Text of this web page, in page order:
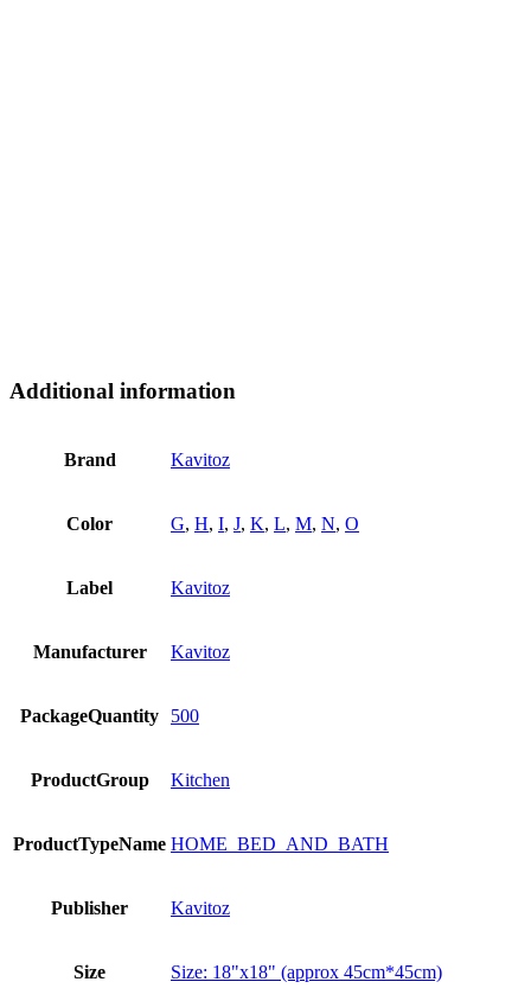
Additional information
Brand Kavitoz
Color G, H, I, J, K, L, M, N, O
Label Kavitoz
Manufacturer Kavitoz
PackageQuantity 500
ProductGroup Kitchen
ProductTypeName HOME_BED_AND_BATH
Publisher Kavitoz
Size Size: 18"x18" (approx 45cm*45cm)